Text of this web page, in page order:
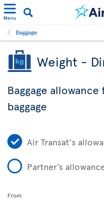
Menu
Baggage
Weight -
Baggage
baggage
Air Transat's
Partner’s
From